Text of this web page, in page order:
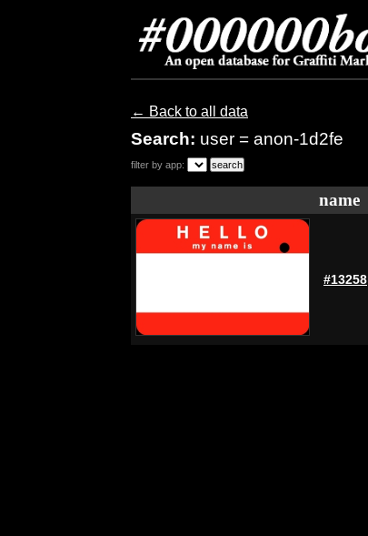
← Back to all data
Search: user = anon-1d2fe
filter by app:
name
#13258